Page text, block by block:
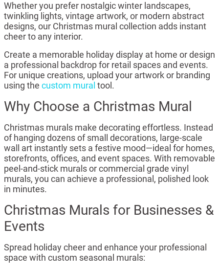
Whether you prefer nostalgic winter landscapes,
twinkling lights, vintage artwork, or modern abstract
designs, our Christmas mural collection adds instant
cheer to any interior.
Create a memorable holiday display at home or design
a professional backdrop for retail spaces and events.
For unique creations, upload your artwork or branding
using the custom mural tool.
Why Choose a Christmas Mural
Christmas murals make decorating effortless. Instead
of hanging dozens of small decorations, large-scale
wall art instantly sets a festive mood—ideal for homes,
storefronts, offices, and event spaces. With removable
peel-and-stick murals or commercial grade vinyl
murals, you can achieve a professional, polished look
in minutes.
Christmas Murals for Businesses &
Events
Spread holiday cheer and enhance your professional
space with custom seasonal murals: